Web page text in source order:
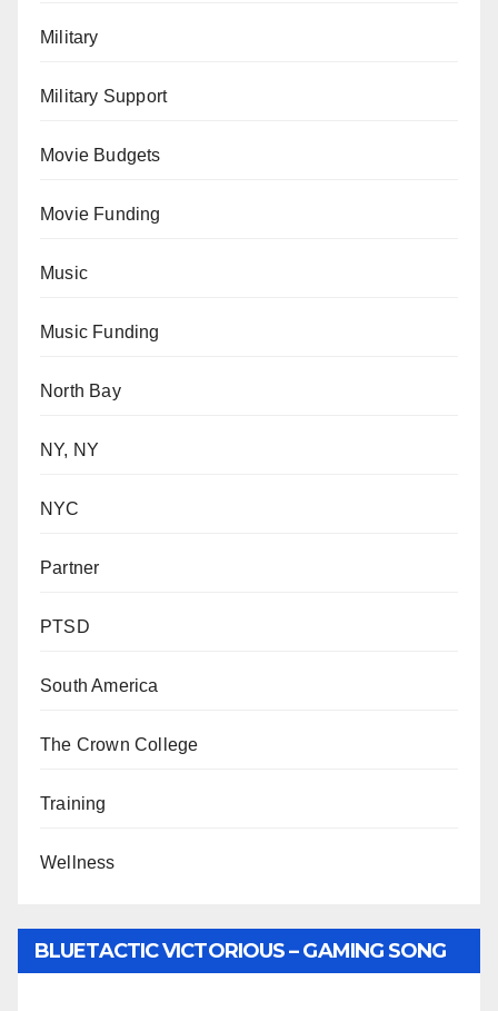
Military
Military Support
Movie Budgets
Movie Funding
Music
Music Funding
North Bay
NY, NY
NYC
Partner
PTSD
South America
The Crown College
Training
Wellness
BLUETACTIC VICTORIOUS – GAMING SONG